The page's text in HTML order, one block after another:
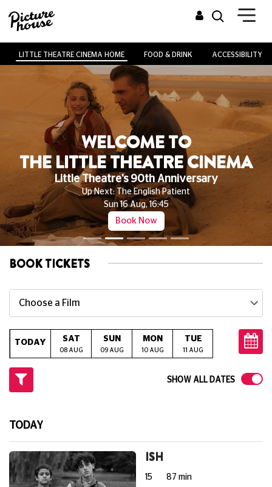
LITTLE THEATRE CINEMA HOME FOOD & DRINK ACCESSIBILITY
WELCOME TO
THE LITTLE THEATRE CINEMA
Little Theatre's 90th Anniversary
Up Next: The English Patient
Sun 16 Aug, 16:45
Book Now
BOOK TICKETS
Choose a Film
TODAY SAT
08 AUG
SUN
09 AUG
MON
10 AUG
TUE
11 AUG 12 AUG
SHOW ALL DATES
TODAY
ISH
15 87 min